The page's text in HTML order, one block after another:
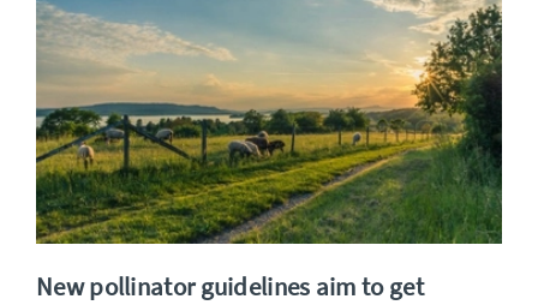
New pollinator guidelines aim to get